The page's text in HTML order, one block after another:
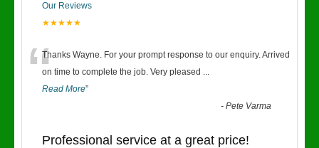
Our Reviews
★★★★★
“Thanks Wayne. For your prompt response to our enquiry. Arrived
on time to complete the job. Very pleased ...
Read More”
-Pete Varma
Professional service at a great price!